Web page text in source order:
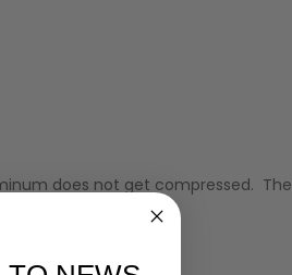
does not get compressed. The